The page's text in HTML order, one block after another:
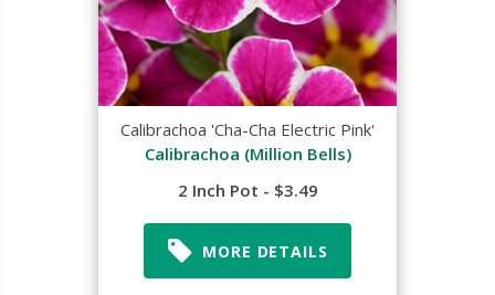
Calibrachoa 'Cha-Cha Electric Pink'
Calibrachoa (Million Bells)
2 Inch Pot - $3.49
MORE DETAILS